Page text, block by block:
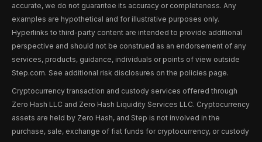
accurate, we do not guarantee its accuracy or completeness. Any
examples are hypothetical and for illustrative purposes only.
Hyperlinks to third-party content are intended to provide additional
perspective and should not be construed as an endorsement of any
services, products, guidance, individuals or points of view outside
Step.com. See additional risk disclosures on the policies page.
Cryptocurrency transaction and custody services offered through
Zero Hash LLC and Zero Hash Liquidity Services LLC. Cryptocurrency
assets are held by Zero Hash, and Step is not involved in the
purchase, sale, exchange of fiat funds for cryptocurrency, or custody